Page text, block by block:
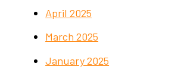
April 2025
March 2025
January 2025